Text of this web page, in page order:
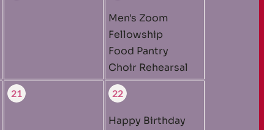
Men's Zoom
Fellowship
Food Pantry
Choir Rehearsal
21 22
Happy Birthday